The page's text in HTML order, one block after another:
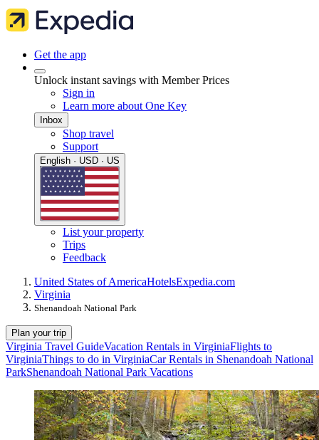
Get the app
Unlock instant savings with Member Prices
Sign in
Learn more about One Key
Inbox
Shop travel
Support
English · USD · US
List your property
Trips
Feedback
United States of AmericaHotelsExpedia.com
Virginia
Shenandoah National Park
Plan your trip
Virginia Travel GuideVacation Rentals in VirginiaFlights to
VirginiaThings to do in VirginiaCar Rentals in Shenandoah National
ParkShenandoah National Park Vacations